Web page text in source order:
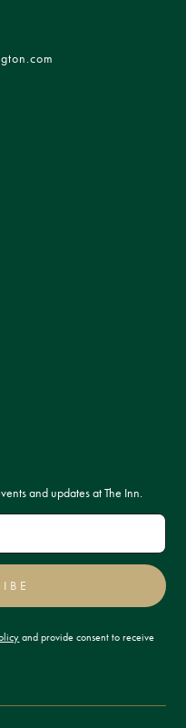
and updates at The Inn.
and provide consent to receive